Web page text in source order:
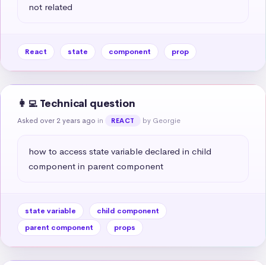
not related
React state component prop
👩‍💻 Technical question
Asked over 2 years ago in REACT by Georgie
how to access state variable declared in child
component in parent component
state variable
child component
parent component
props